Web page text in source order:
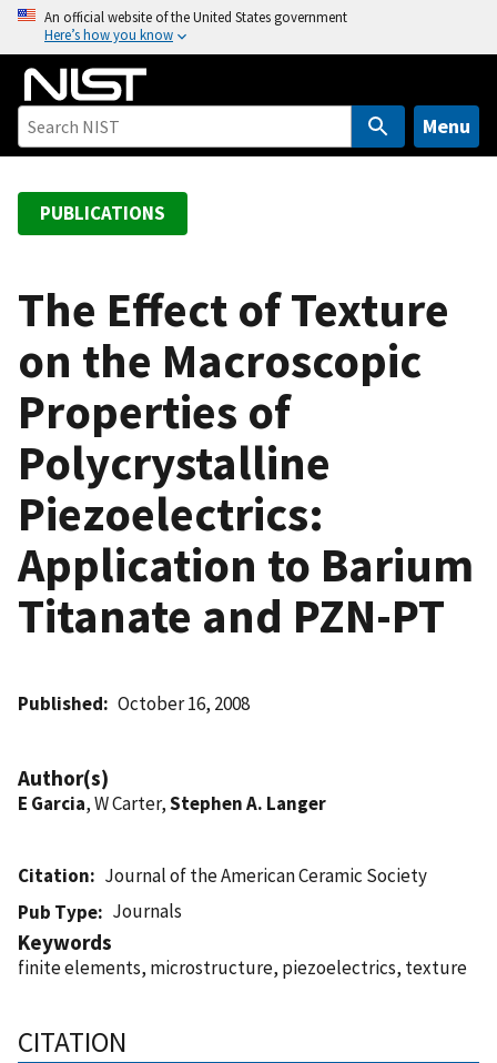
o
An official website of the United States government
Here’s how you know
Menu
PUBLICATIONS
The Effect of Texture
on the Macroscopic
Properties of
Polycrystalline
Piezoelectrics:
Application to Barium
Titanate and PZN-PT
Published October 16, 2008
Author(s)
E Garcia, W Carter,Stephen A. Langer
Citation
Journal of the American Ceramic Society
Pub Type
Journals
Keywords
finite elements, microstructure, piezoelectrics, texture
CITATION